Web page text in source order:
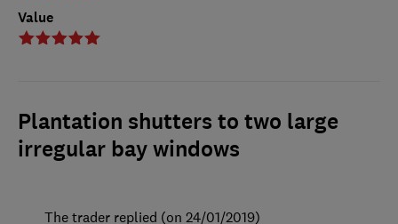
Value
Plantation shutters to two large
irregular bay windows
The trader replied (on 24/01/2019)